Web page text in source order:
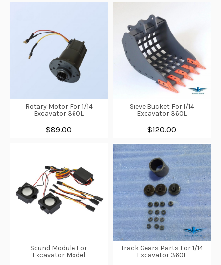
Rotary Motor For 1/14
Excavator 360L
$89.00
Sieve Bucket For 1/14
Excavator 360L
$120.00
Sound Module For
Excavator Model
Track Gears Parts For 1/14
Excavator 360L